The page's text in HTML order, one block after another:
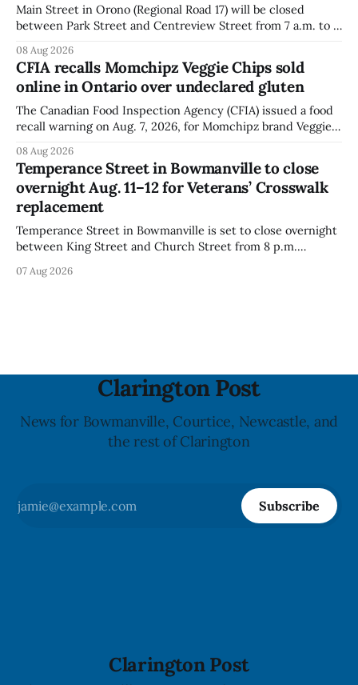
Main Street in Orono (Regional Road 17) will be closed
between Park Street and Centreview Street from 7 a.m. to 5
Festival. The closure affects a section of downtown Orono
for much of the day, including hours before
08 Aug 2026
CFIA recalls Momchipz Veggie Chips sold
online in Ontario over undeclared gluten
The Canadian Food Inspection Agency (CFIA) issued a food
recall warning on Aug. 7, 2026, for Momchipz brand Veggie
because the product contains gluten that is not declared
on the label. The CFIA says the recall matters for people
with celiac
08 Aug 2026
Temperance Street in Bowmanville to close
overnight Aug. 11–12 for Veterans’ Crosswalk
replacement
Temperance Street in Bowmanville is set to close overnight
between King Street and Church Street from 8 p.m.
12, 2026, while crews replace the damaged Veterans’
07 Aug 2026
Clarington Post
News for Bowmanville, Courtice, Newcastle, and
the rest of Clarington
Subscribe
Clarington Post